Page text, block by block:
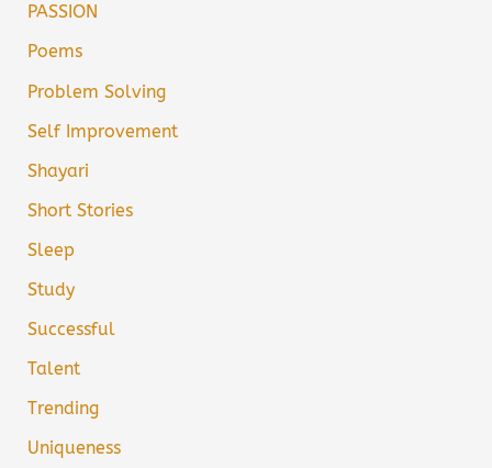
PASSION
Poems
Problem Solving
Self Improvement
Shayari
Short Stories
Sleep
Study
Successful
Talent
Trending
Uniqueness